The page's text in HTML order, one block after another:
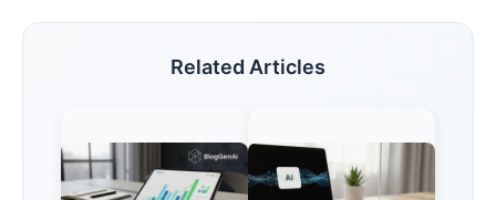
Related Articles